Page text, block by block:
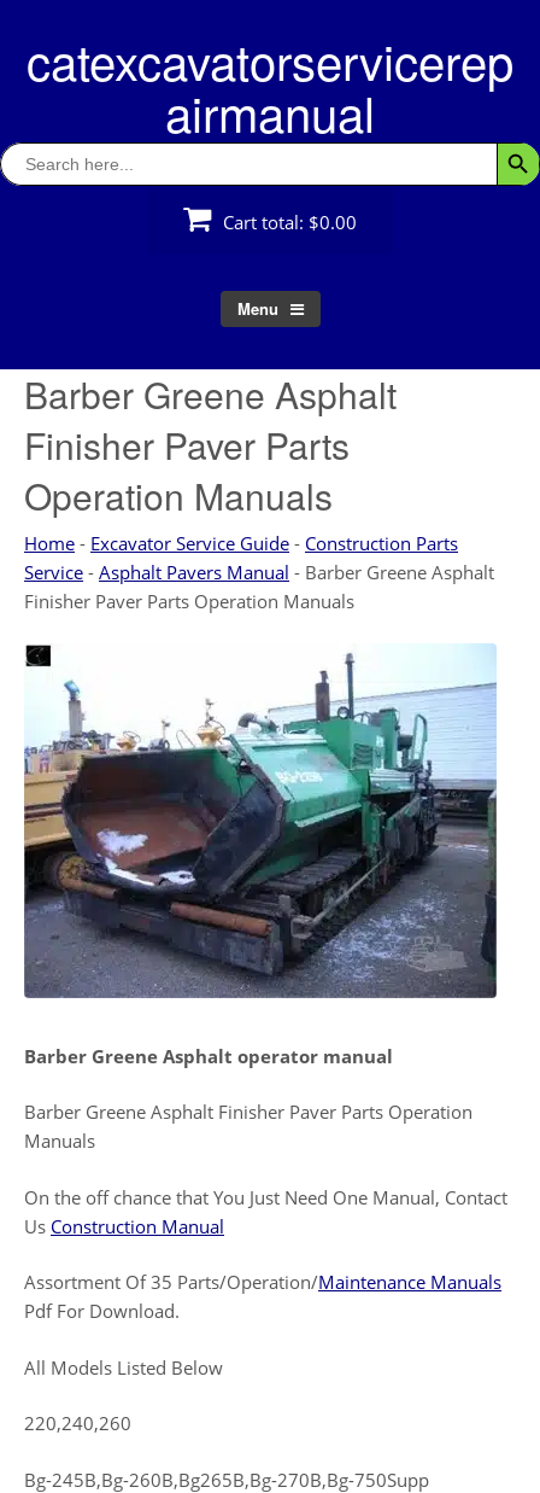
contentcatexcavatorservicerep
airmanual
Search
for:
Cart total: $0.00
Menu
Barber Greene Asphalt
Finisher Paver Parts
Operation Manuals
Home - Excavator Service Guide - Construction Parts
Service - Asphalt Pavers Manual - Barber Greene Asphalt
Finisher Paver Parts Operation Manuals
Barber Greene Asphalt operator manual
Barber Greene Asphalt Finisher Paver Parts Operation
Manuals
On the off chance that You Just Need One Manual, Contact
Us Construction Manual
Assortment Of 35 Parts/Operation/Maintenance Manuals
Pdf For Download.
All Models Listed Below
220,240,260
Bg-245B,Bg-260B,Bg265B,Bg-270B,Bg-750Supp